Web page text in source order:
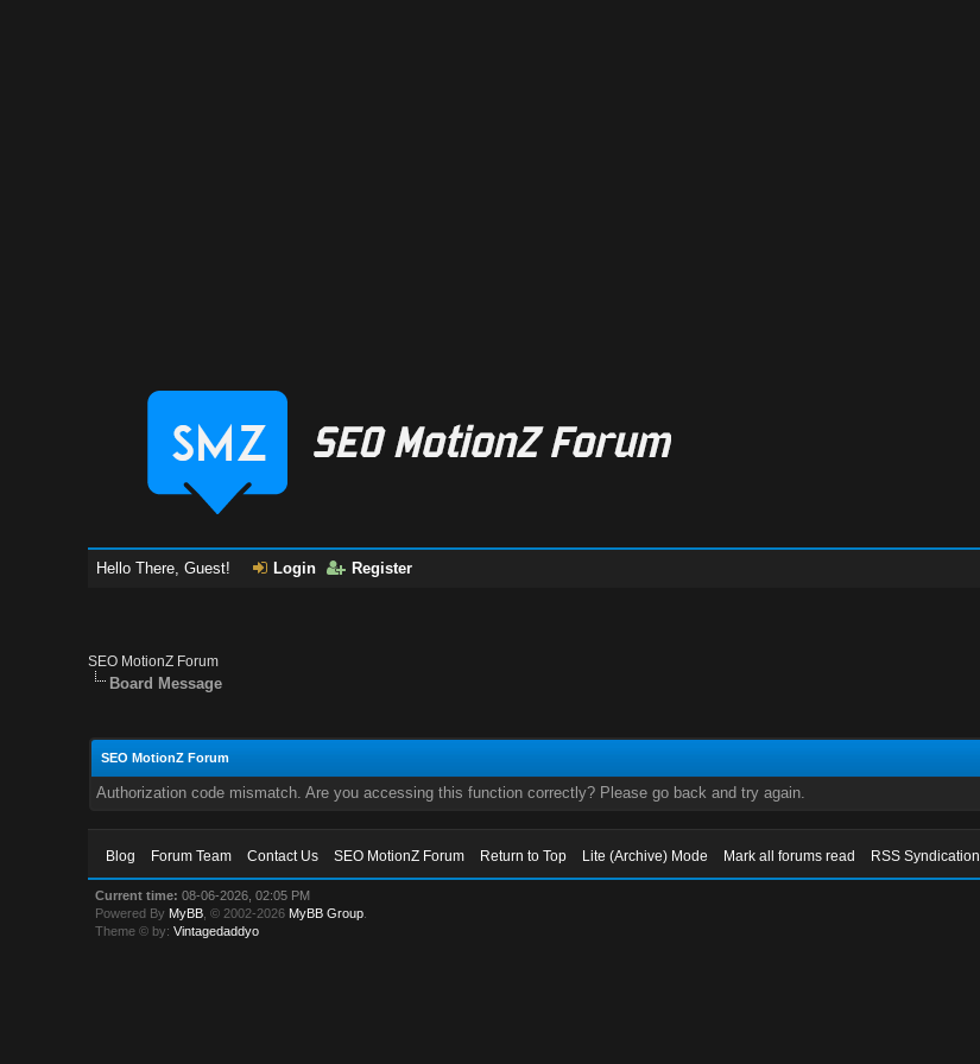
Hello There, Guest! Login Register
SEO MotionZ Forum
Board Message
SEO MotionZ Forum
Authorization code mismatch. Are you accessing this function correctly? Please go back and try again.
Blog Forum Team Contact Us SEO MotionZ Forum Return to Top Lite (Archive) Mode Mark all forums read RSS Syndication
Current time: 08-06-2026, 02:05 PM
Powered By MyBB , © 2002-2026 MyBB Group
Theme © by:Vintagedaddyo